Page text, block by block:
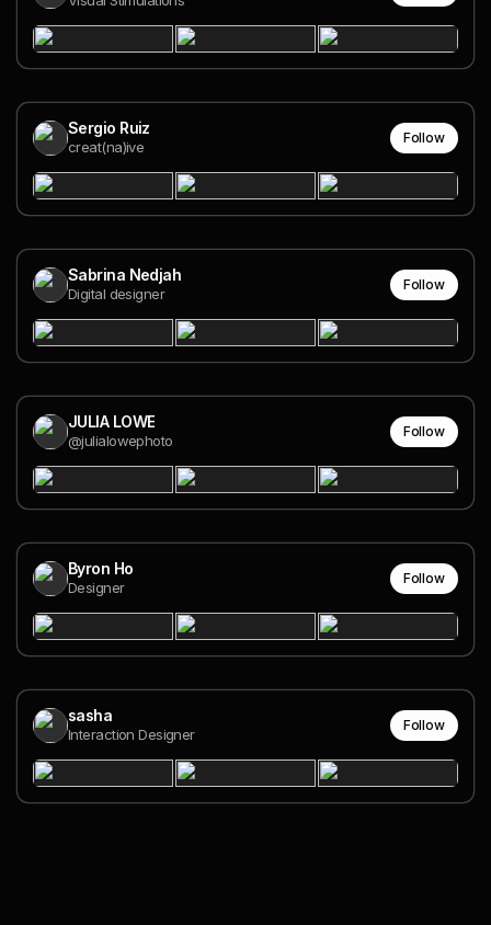
Sergio Ruiz
creat(na)ive
Follow
Sabrina Nedjah
Digital designer
Follow
JULIA LOWE
@julialowephoto
Follow
Byron Ho
Designer
Follow
sasha
Interaction Designer
Follow